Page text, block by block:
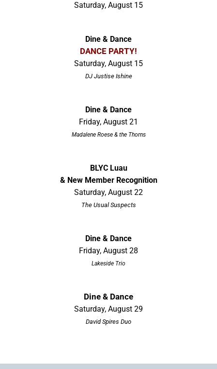
Saturday, August 15
Dine & Dance
DANCE PARTY!
Saturday, August 15
DJ Justise Ishine
Dine & Dance
Friday, August 21
Madalene Roese & the Thorns
BLYC Luau
& New Member Recognition
Saturday, August 22
The Usual Suspects
Dine & Dance
Friday, August 28
Lakeside Trio
Dine & Dance
Saturday, August 29
David Spires Duo